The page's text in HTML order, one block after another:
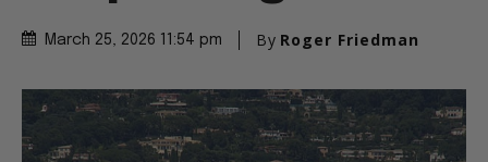
March 25, 2026 11:54 pm By Roger Friedman